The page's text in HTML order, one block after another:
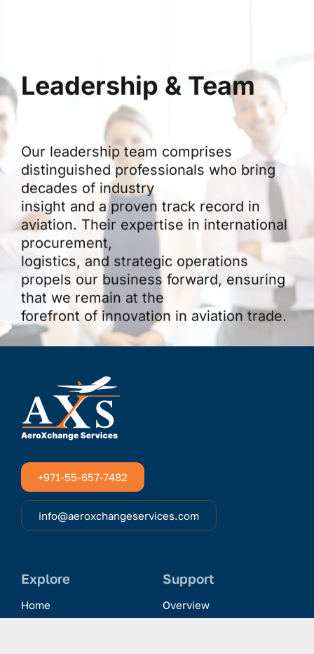
Leadership & Team
Our leadership team comprises
distinguished professionals who bring
decades of industry
insight and a proven track record in
aviation. Their expertise in international
procurement,
logistics, and strategic operations
propels our business forward, ensuring
that we remain at the
forefront of innovation in aviation trade.
+971-55-657-7482
info@aeroxchangeservices.com
Explore
Home
Support
Overview